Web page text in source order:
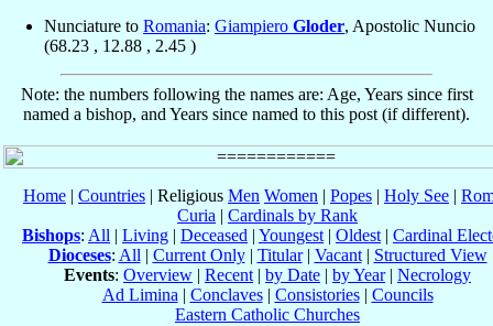
Nunciature to Romania: Giampiero Gloder, Apostolic Nuncio
(68.23 , 12.88 , 2.45 )
Note: the numbers following the names are: Age, Years since first
named a bishop, and Years since named to this post (if different).
Home | Countries | Religious Men Women | Popes | Holy See |
Curia | Cardinals by Rank
Bishops: All | Living | Deceased | Youngest | Oldest | Cardinal
Dioceses: All | Current Only| Titular| Vacant| Structured View
Events: Overview | Recent | by Date | by Year| Necrology
Ad Limina | Conclaves| Consistories| Councils
Eastern Catholic Churches